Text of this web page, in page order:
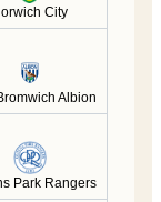
City
Albion
Park Rangers